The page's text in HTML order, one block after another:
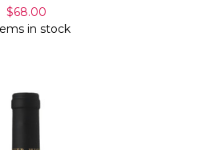
$68.00
in stock